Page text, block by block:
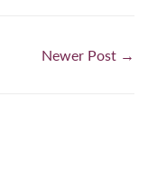
Newer Post →